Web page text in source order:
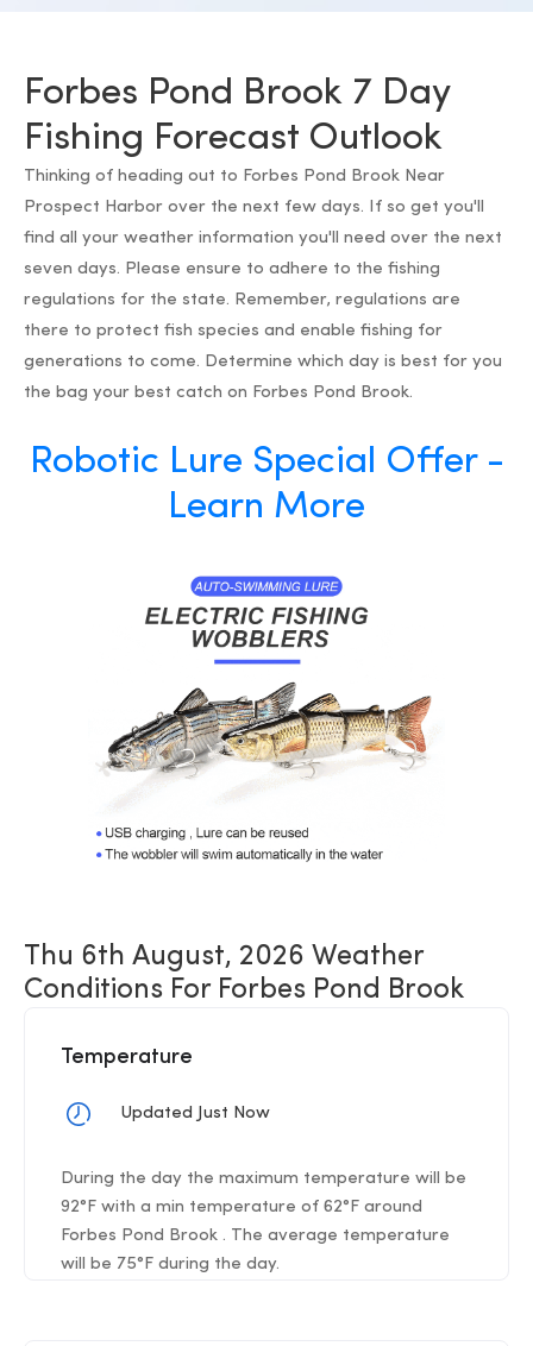
Forbes Pond Brook 7 Day
Fishing Forecast Outlook
Thinking of heading out to Forbes Pond Brook Near
Prospect Harbor over the next few days. If so get you'll
find all your weather information you'll need over the next
seven days. Please ensure to adhere to the fishing
regulations for the state. Remember, regulations are
there to protect fish species and enable fishing for
generations to come. Determine which day is best for you
the bag your best catch on Forbes Pond Brook.
Robotic Lure Special Offer -
Learn More
Thu 6th August, 2026 Weather
Conditions For Forbes Pond Brook
Temperature
Updated Just Now
During the day the maximum temperature will be
92°F with a min temperature of 62°F around
Forbes Pond Brook . The average temperature
will be 75°F during the day.